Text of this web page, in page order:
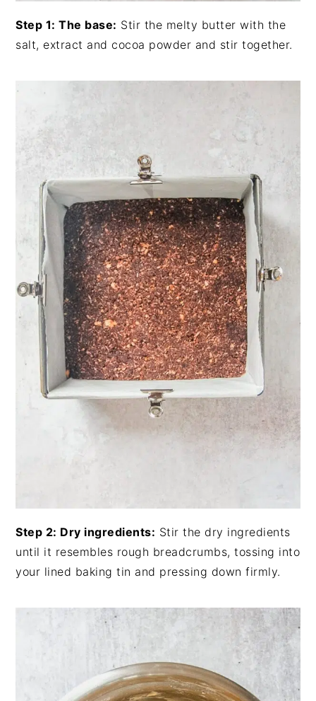
Step 1: The base: Stir the melty butter with the
salt, extract and cocoa powder and stir together.
Step 2: Dry ingredients: Stir the dry ingredients
until it resembles rough breadcrumbs, tossing into
your lined baking tin and pressing down firmly.